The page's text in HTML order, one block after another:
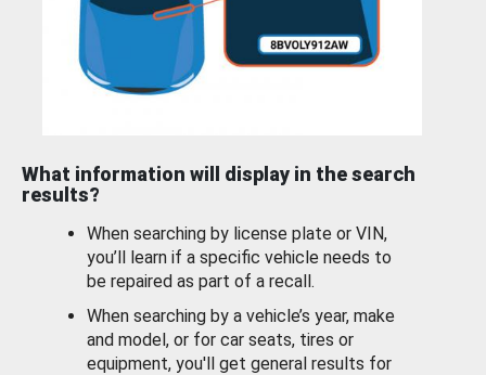
What information will display in the search
results?
When searching by license plate or VIN,
you’ll learn if a specific vehicle needs to
be repaired as part of a recall.
When searching by a vehicle’s year, make
and model, or for car seats, tires or
equipment, you'll get general results for